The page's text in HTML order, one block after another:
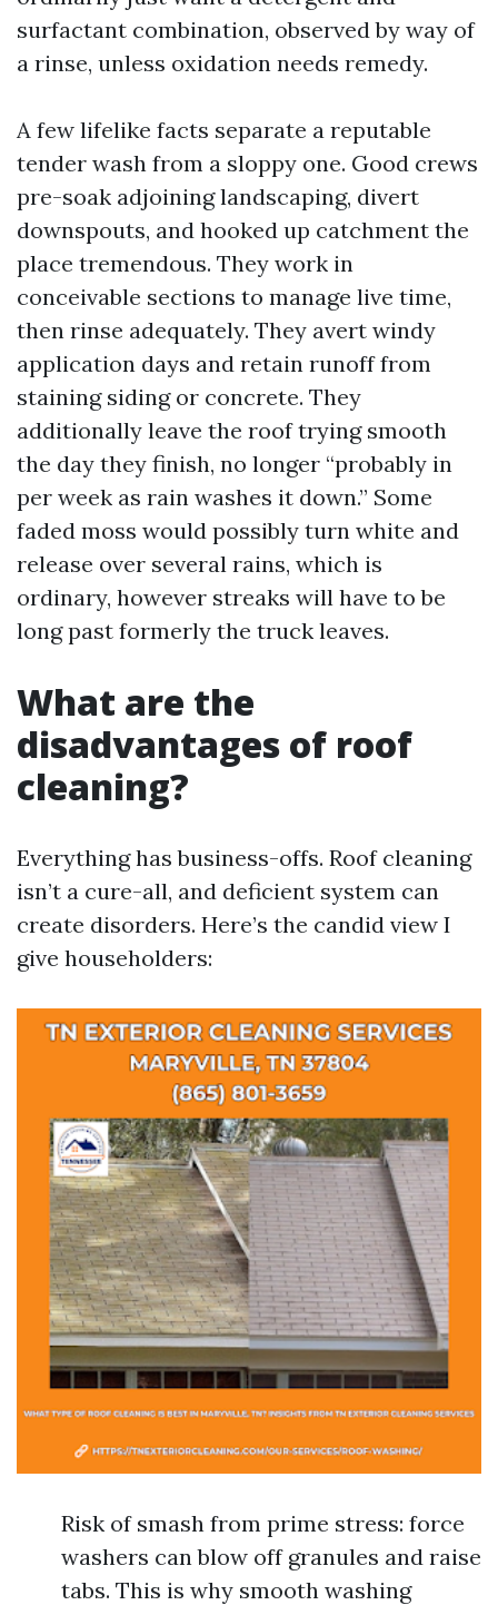
surfactant combination, observed by way of
a rinse, unless oxidation needs remedy.
A few lifelike facts separate a reputable
tender wash from a sloppy one. Good crews
pre-soak adjoining landscaping, divert
downspouts, and hooked up catchment the
place tremendous. They work in
conceivable sections to manage live time,
then rinse adequately. They avert windy
application days and retain runoff from
staining siding or concrete. They
additionally leave the roof trying smooth
the day they finish, no longer “probably in
per week as rain washes it down.” Some
faded moss would possibly turn white and
release over several rains, which is
ordinary, however streaks will have to be
long past formerly the truck leaves.
What are the
disadvantages of roof
cleaning?
Everything has business-offs. Roof cleaning
isn’t a cure-all, and deficient system can
create disorders. Here’s the candid view I
give householders:
Risk of smash from prime stress: force
washers can blow off granules and raise
tabs. This is why smooth washing